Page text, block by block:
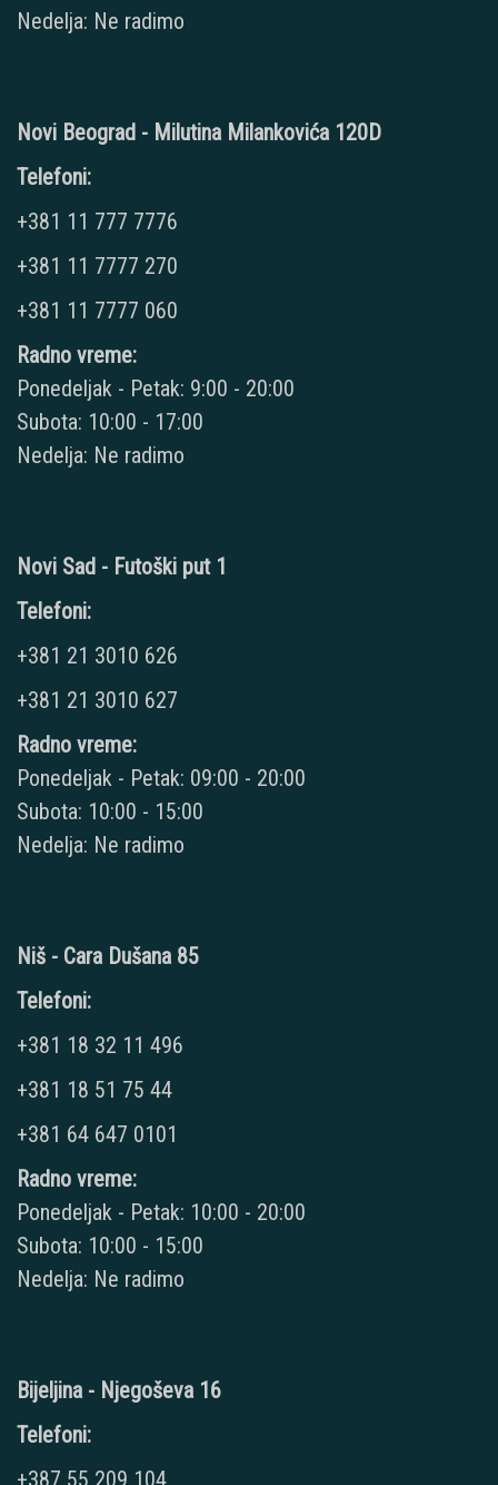
Nedelja: Ne radimo
Novi Beograd - Milutina Milankovića 120D
Telefoni:
+381 11 777 7776
+381 11 7777 270
+381 11 7777 060
Radno vreme:
Ponedeljak - Petak: 9:00 - 20:00
Subota: 10:00 - 17:00
Nedelja: Ne radimo
Novi Sad - Futoški put 1
Telefoni:
+381 21 3010 626
+381 21 3010 627
Radno vreme:
Ponedeljak - Petak: 09:00 - 20:00
Subota: 10:00 - 15:00
Nedelja: Ne radimo
Niš - Cara Dušana 85
Telefoni:
+381 18 32 11 496
+381 18 51 75 44
+381 64 647 0101
Radno vreme:
Ponedeljak - Petak: 10:00 - 20:00
Subota: 10:00 - 15:00
Nedelja: Ne radimo
Bijeljina - Njegoševa 16
Telefoni: